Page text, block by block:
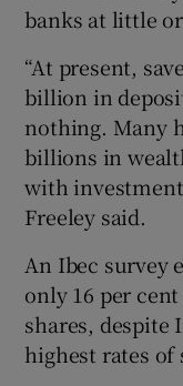
banks at little
“At present,
billion in
nothing. Many
billions in
with investment
Freeley said.
An Ibec survey
only 16 per
shares, despite
highest rates of